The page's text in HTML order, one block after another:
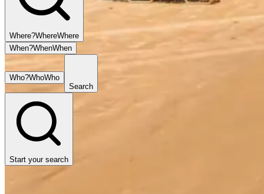
Where?WhereWhere
When?WhenWhen
Who?WhoWho
Search
Start your search